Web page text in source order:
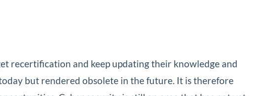
recertification and keep updating their knowledge and
but rendered obsolete in the future. It is therefore